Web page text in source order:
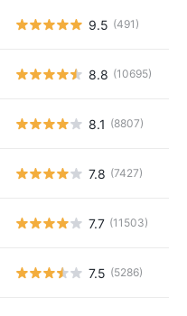
9.5 (491)
8.8 (10695)
8.1 (8807)
7.8 (7427)
7.7 (11503)
7.5 (5286)